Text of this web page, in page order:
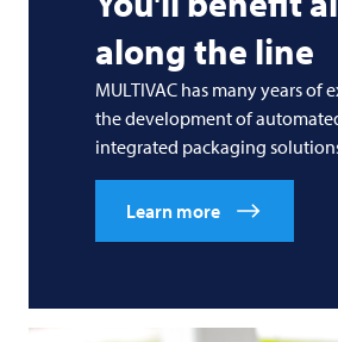
along the line
MULTIVAC has many years of
the development of
integrated packaging
Learn more